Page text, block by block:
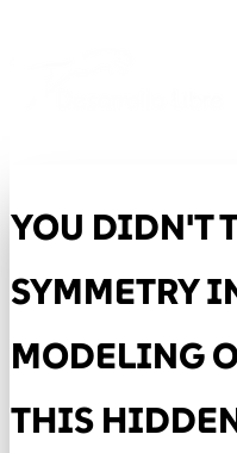
YOU DIDN'T
SYMMETRY
MODELING
THIS